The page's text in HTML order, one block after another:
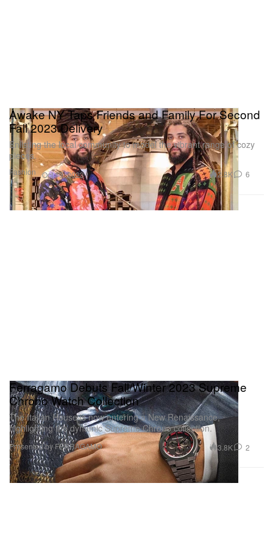
Fashion
Awake NY Taps Friends and Family For Second
Fall 2023 Delivery
Enlisting the local community to model the vibrant range of cozy
pieces.
Oct 19, 2023 2.8K 6
Ferragamo Debuts Fall/Winter 2023 Supreme
Chrono Watch Collection
The Italian House is now entering a New Renaissance,
highlighting the dynamic Supreme Chrono collection.
Presented by FERRAGAMO 3.8K 2